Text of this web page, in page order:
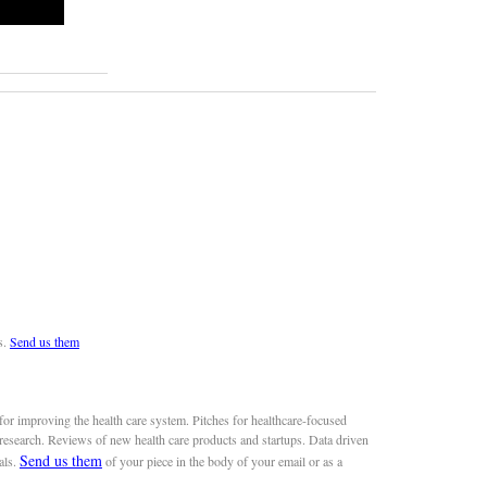
Send us them
improving the health care system. Pitches for healthcare-focused
Reviews of new health care products and startups. Data driven
Send us themof your piece in the body of your email or as a